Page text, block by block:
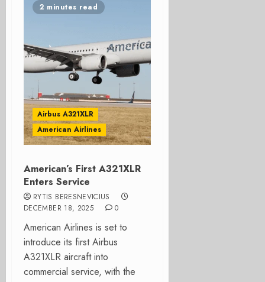
2 minutes read
Airbus A321XLR
American Airlines
American’s First A321XLR
Enters Service
RYTIS BERESNEVICIUS
DECEMBER 18, 2025
0
American Airlines is set to
introduce its first Airbus
A321XLR aircraft into
commercial service, with the